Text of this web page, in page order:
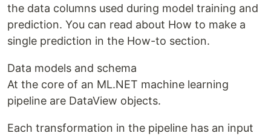
the data columns used during model training and
prediction. You can read about How to make a
single prediction in the How-to section.
Data models and schema
At the core of an ML.NET machine learning
pipeline are DataView objects.
Each transformation in the pipeline has an input